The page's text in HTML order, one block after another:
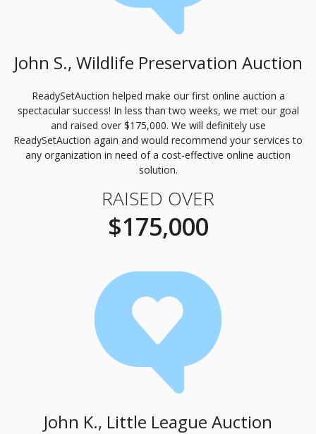
John S., Wildlife Preservation Auction
ReadySetAuction helped make our first online auction a
spectacular success! In less than two weeks, we met our goal
and raised over $175,000. We will definitely use
ReadySetAuction again and would recommend your services to
any organization in need of a cost-effective online auction
solution.
RAISED OVER
$175,000
John K., Little League Auction